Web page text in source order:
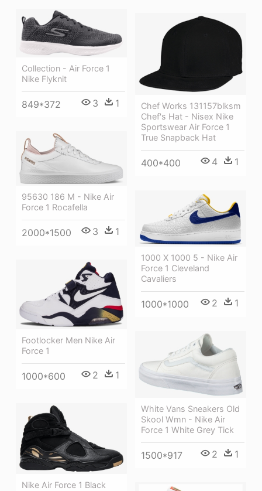
Collection - Air Force 1
Nike Flyknit
849*372 3 1
Chef Works 131157blksm
Chef's Hat - Nisex Nike
Sportswear Air Force 1
True Snapback Hat
400*400 4 1
95630 186 M - Nike Air
Force 1 Rocafella
2000*1500 3 1
1000 X 1000 5 - Nike Air
Force 1 Cleveland
Cavaliers
1000*1000 2 1
Footlocker Men Nike Air
Force 1
1000*600 2 1
White Vans Sneakers Old
Skool Wmn - Nike Air
Force 1 White Grey Tick
1500*917 2 1
Nike Air Force 1 Black